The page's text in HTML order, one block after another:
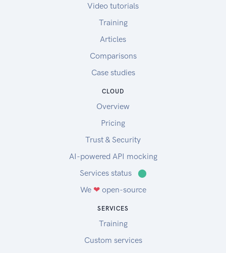
Video tutorials
Training
Articles
Comparisons
Case studies
CLOUD
Overview
Pricing
Trust & Security
AI-powered API mocking
Services status
⬤
We ❤open-source
SERVICES
Training
Custom services